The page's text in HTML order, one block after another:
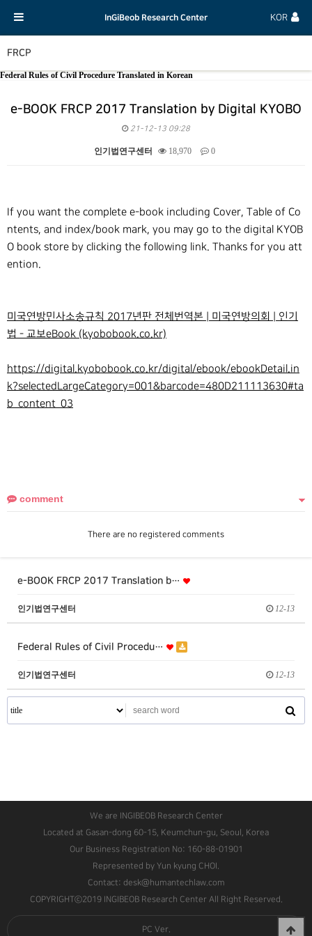
InGiBeob Research Center KOR
FRCP
Federal Rules of Civil Procedure Translated in Korean
e-BOOK FRCP 2017 Translation by Digital KYOBO
21-12-13 09:28
인기법연구센터 18,970 0
If you want the complete e-book including Cover, Table of Co
ntents, and index/book mark, you may go to the digital KYOB
O book store by clicking the following link. Thanks for you att
ention.
미국연방민사소송규칙 2017년판 전체번역본 | 미국연방의회 | 인기
법 - 교보eBook (kyobobook.co.kr)
https://digital.kyobobook.co.kr/digital/ebook/ebookDetail.in
k?selectedLargeCategory=001&barcode=480D211113630#ta
b_content_03
comment
There are no registered comments
e-BOOK FRCP 2017 Translation b…
인기법연구센터 12-13
Federal Rules of Civil Procedu…
인기법연구센터 12-13
We are INGIBEOB Research Center
Located at Gasan-dong 60-15, Keumchun-gu, Seoul, Korea
Our Business Registration No: 160-88-01901
Represented by Yun kyung CHOI.
Contact: desk@humantechlaw.com
COPYRIGHTⓒ2019 INGIBEOB Research Center All Right Reserved.
PC Ver.